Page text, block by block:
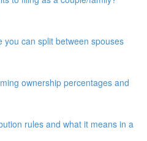
you can split between spouses
ownership percentages and
rules and what it means in a